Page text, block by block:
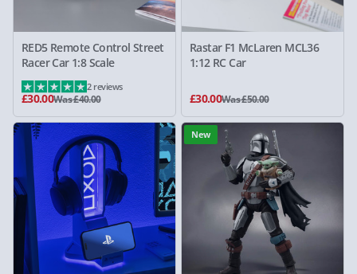
RED5 Remote Control Street
Racer Car 1:8 Scale
£30.00Was £40.00
2 reviews
Rastar F1 McLaren MCL36
1:12 RC Car
£30.00Was £50.00
New